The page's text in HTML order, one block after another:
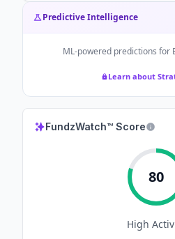
Predictive Intelligence
ML-powered predictions for
Learn about
FundzWatch™ Score
80
High